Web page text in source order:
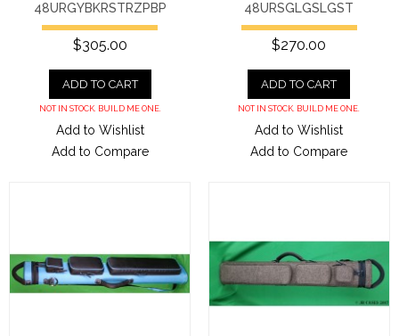
48URGYBKRSTRZPBP
$305.00
ADD TO CART
NOT IN STOCK. BUILD ME ONE.
Add to Wishlist
Add to Compare
48URSGLGSLGST
$270.00
ADD TO CART
NOT IN STOCK. BUILD ME ONE.
Add to Wishlist
Add to Compare